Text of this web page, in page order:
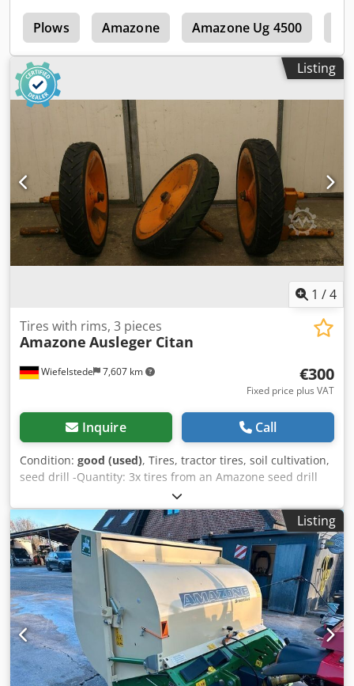
Plows Amazone Amazone Ug 4500
Listing
1 /4
Wiefelstede 7,607 km
Tires with rims, 3 pieces
Amazone Ausleger Citan
€300
Fixed price plus VAT
Inquire Call
Condition: good (used), Tires, tractor tires, soil cultivation,
seed drill -Quantity: 3x tires from an Amazone seed drill
Codpfx Asb A E Ufja Doha -Tire size -Hub: Ø 40 mm -
Dimensions: Ø 750 -Total price: for 3 tires -Weight: 51
kg/piece
Listing